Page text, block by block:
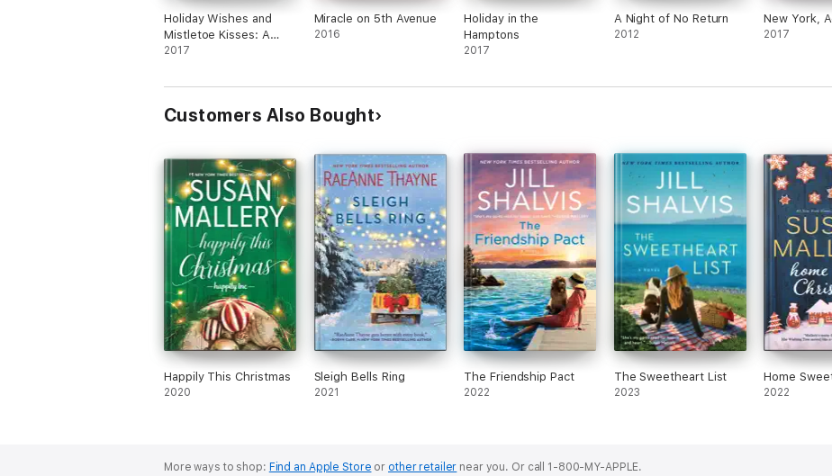
Holiday Wishes and
Mistletoe Kisses: A
Romance Sampler
2017
Miracle on 5th Avenue
2016
Holiday in the
Hamptons
2017
A Night of No Return
2012
New York,
2017
Customers Also Bought
Happily This Christmas
2020
Sleigh Bells Ring
2021
The Friendship Pact
2022
The Sweetheart List
2023
Home
2022
More ways to shop: Find an Apple Store or other retailer near you. Or call 1-800-MY-APPLE.